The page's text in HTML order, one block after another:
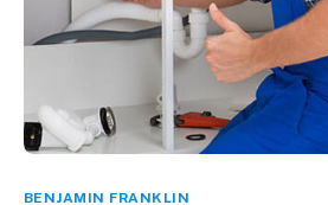
BENJAMIN FRANKLIN